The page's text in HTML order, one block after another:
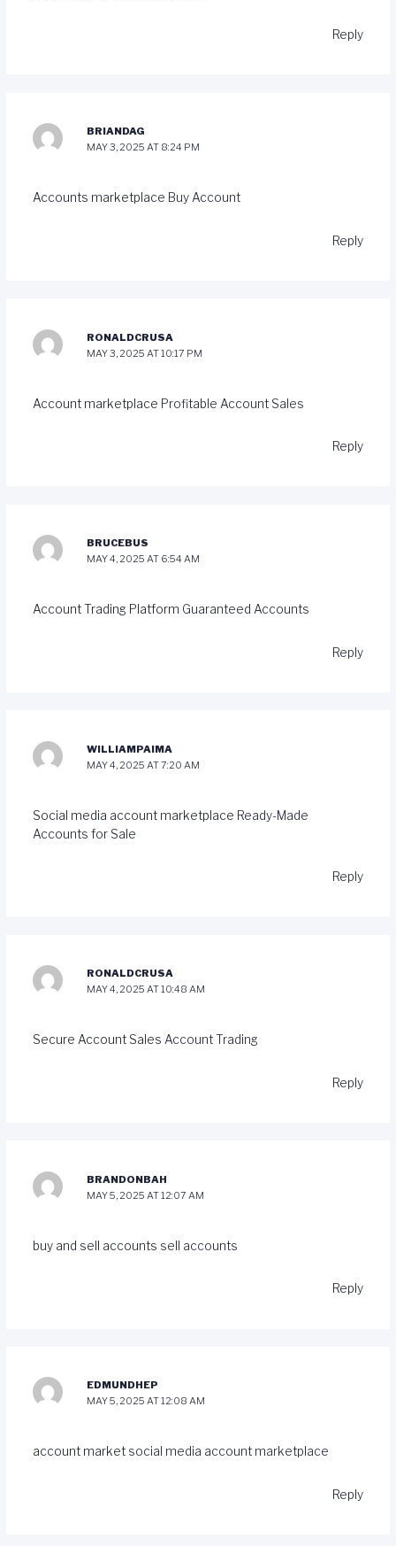
Reply
BRIANDAG
MAY 3, 2025 AT 8:24 PM
Accounts marketplace Buy Account
Reply
RONALDCRUSA
MAY 3, 2025 AT 10:17 PM
Account marketplace Profitable Account Sales
Reply
BRUCEBUS
MAY 4, 2025 AT 6:54 AM
Account Trading Platform Guaranteed Accounts
Reply
WILLIAMPAIMA
MAY 4, 2025 AT 7:20 AM
Social media account marketplace Ready-Made
Accounts for Sale
Reply
RONALDCRUSA
MAY 4, 2025 AT 10:48 AM
Secure Account Sales Account Trading
Reply
BRANDONBAH
MAY 5, 2025 AT 12:07 AM
buy and sell accounts sell accounts
Reply
EDMUNDHEP
MAY 5, 2025 AT 12:08 AM
account market social media account marketplace
Reply